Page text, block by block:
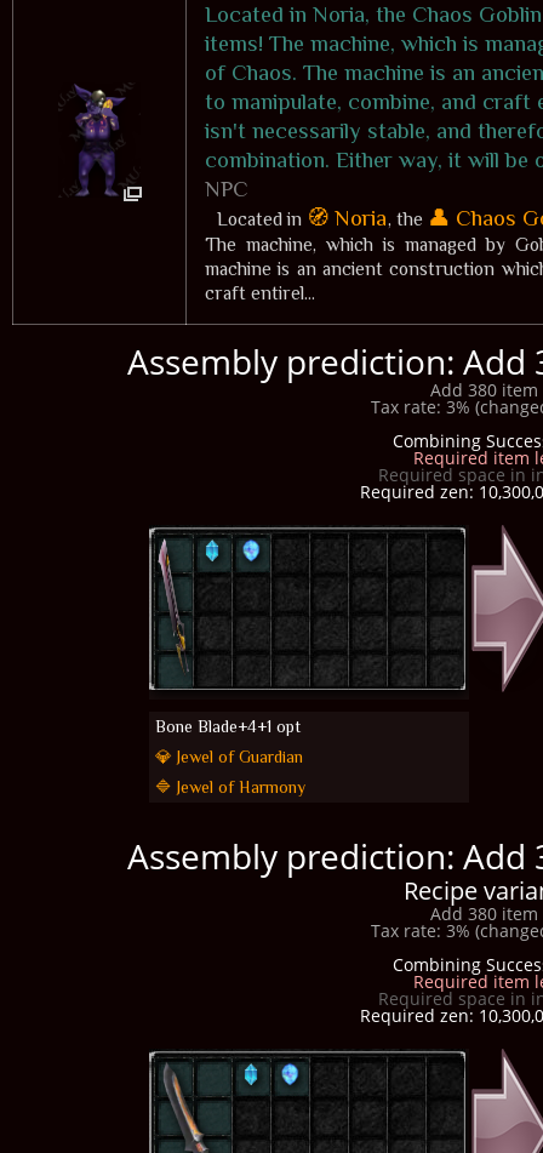
Located in Noria, the Chaos
items! The machine, which is
of Chaos. The machine is an
to manipulate, combine, and craft
isn't necessarily stable, and
combination. Either way, it will be
NPC
Located in 🧭 Noria, the 👤 Chaos
The machine, which is managed by
machine is an ancient construction
craft entirel...
Assembly prediction:
Add 380
Tax rate: 3%
Combining
Required item
Required space in
Required zen:
Bone Blade+4+1 opt
💎 Jewel of Guardian
🔷 Jewel of Harmony
Assembly prediction:
Recipe
Add 380
Tax rate: 3%
Combining
Required item
Required space in
Required zen: